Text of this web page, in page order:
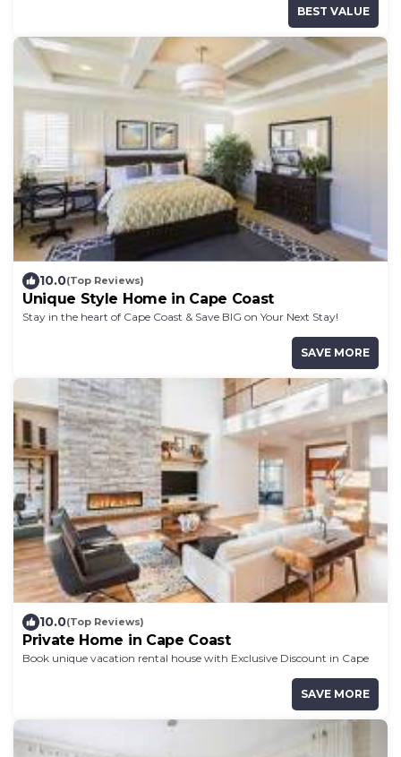
BEST VALUE
10.0(Top Reviews)
Unique Style Home in Cape Coast
Stay in the heart of Cape Coast & Save BIG on Your Next Stay!
SAVE MORE
10.0(Top Reviews)
Private Home in Cape Coast
Book unique vacation rental house with Exclusive Discount in Cape
SAVE MORE